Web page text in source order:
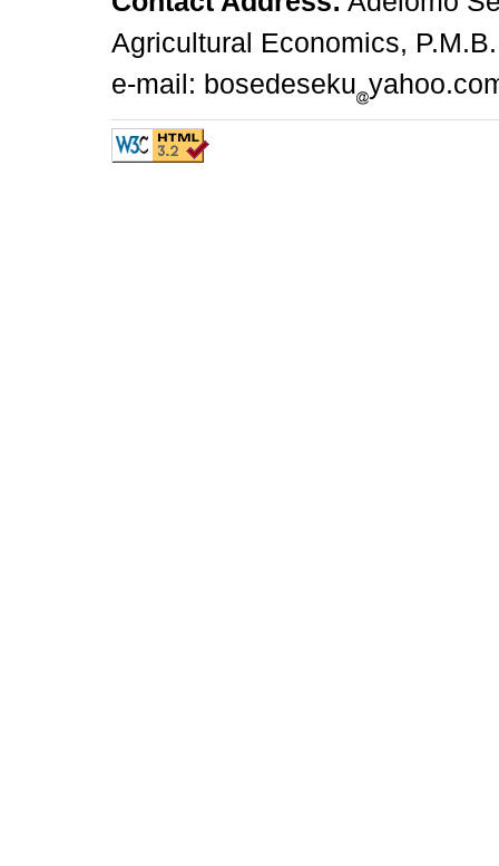
Agricultural Economics,
e-mail: bosedeseku